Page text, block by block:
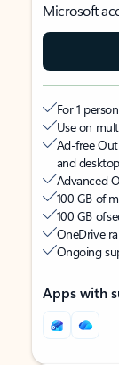
Microsoft
For 1 person
Use on
Ad-free
and
Advanced
100 GB of
100 GB of
OneDrive
Ongoing
Apps with